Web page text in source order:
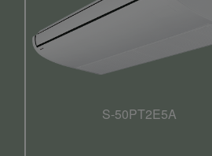
S-50PT2E5A